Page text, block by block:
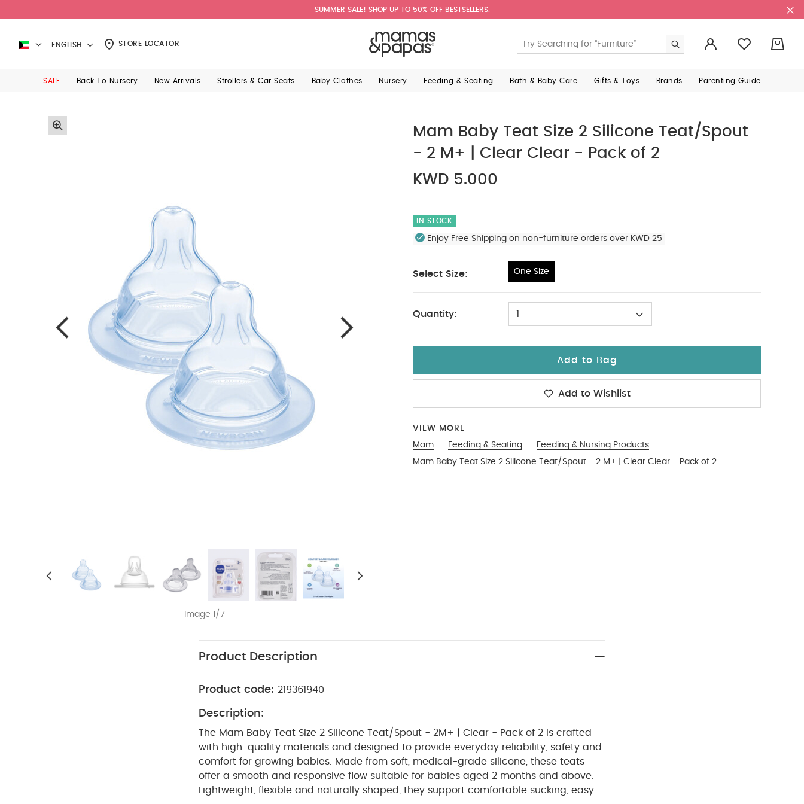
SUMMER SALE! SHOP UP TO 50% OFF BESTSELLERS.
ENGLISH STORE LOCATOR
SALE Back To Nursery New Arrivals Strollers & Car Seats Baby Clothes Nursery Feeding & Seating Bath & Baby Care Gifts & Toys Brands Parenting Guide
Image 1/7
Mam Baby Teat Size 2 Silicone Teat/Spout
- 2 M+ | Clear Clear - Pack of 2
KWD 5.000
IN STOCK
Enjoy Free Shipping on non-furniture orders over KWD 25
Select Size: One Size
Quantity: 1
Add to Bag
Add to Wishlist
VIEW MORE
Mam
Feeding & Seating
Feeding & Nursing Products
Mam Baby Teat Size 2 Silicone Teat/Spout - 2 M+ | Clear Clear - Pack of 2
Product Description
Product code: 219361940
Description:
The Mam Baby Teat Size 2 Silicone Teat/Spout - 2M+ | Clear - Pack of 2 is crafted
with high-quality materials and designed to provide everyday reliability, safety and
comfort for growing babies. Made from soft, medical-grade silicone, these teats
offer a smooth and responsive flow suitable for babies aged 2 months and above.
Lightweight, flexible and naturally shaped, they support comfortable sucking, easy